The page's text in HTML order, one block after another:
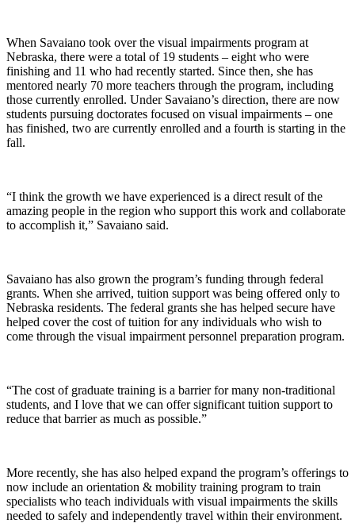
When Savaiano took over the visual impairments program at
Nebraska, there were a total of 19 students – eight who were
finishing and 11 who had recently started. Since then, she has
mentored nearly 70 more teachers through the program, including
those currently enrolled. Under Savaiano’s direction, there are now
students pursuing doctorates focused on visual impairments – one
has finished, two are currently enrolled and a fourth is starting in the
fall.
“I think the growth we have experienced is a direct result of the
amazing people in the region who support this work and collaborate
to accomplish it,” Savaiano said.
Savaiano has also grown the program’s funding through federal
grants. When she arrived, tuition support was being offered only to
Nebraska residents. The federal grants she has helped secure have
helped cover the cost of tuition for any individuals who wish to
come through the visual impairment personnel preparation program.
“The cost of graduate training is a barrier for many non-traditional
students, and I love that we can offer significant tuition support to
reduce that barrier as much as possible.”
More recently, she has also helped expand the program’s offerings to
now include an orientation & mobility training program to train
specialists who teach individuals with visual impairments the skills
needed to safely and independently travel within their environment.